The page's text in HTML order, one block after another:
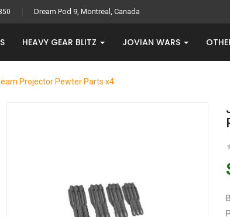
Dream Pod 9, Montreal, Canada
HEAVY GEAR BLITZ JOVIAN WARS
Projector Pewter Parts x4